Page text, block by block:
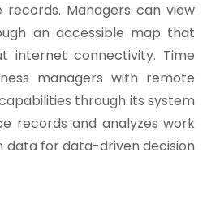
Managers can view
an accessible map that
internet connectivity. Time
managers with remote
through its system
records and analyzes work
data for data-driven decision